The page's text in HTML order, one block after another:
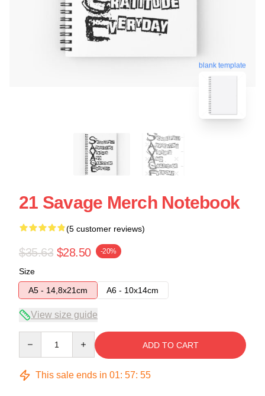
blank template
21 Savage Merch Notebook
(5 customer reviews)
$35.63 $28.50 -20%
Size
A5 - 14,8x21cm
A6 - 10x14cm
View size guide
ADD TO CART
This sale ends in 01: 57: 54